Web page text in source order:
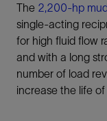
The 2,200-hp
single-acting
for high fluid flow
and with a long
number of load
increase the life